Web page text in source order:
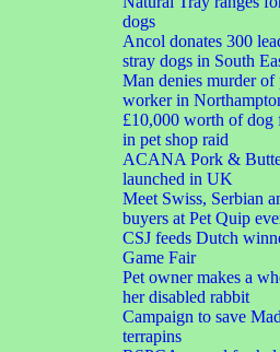
dogs
Ancol donates 300
stray dogs in South
Man denies murder of
worker in
£10,000 worth of dog
in pet shop raid
ACANA Pork &
launched in UK
Meet Swiss, Serbian
buyers at Pet Quip
CSJ feeds Dutch
Game Fair
Pet owner makes a
her disabled rabbit
Campaign to save
terrapins